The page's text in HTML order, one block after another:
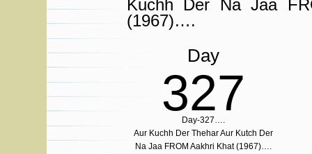
Kuchh Der Na Jaa
(1967)….
Day
327
Day-327….
Aur Kuchh Der Thehar Aur Kutch Der
Na Jaa FROM Aakhri Khat (1967)….